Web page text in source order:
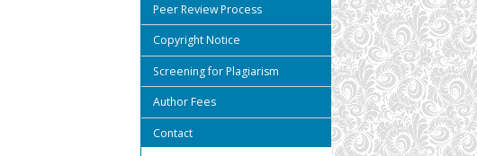
Peer Review Process
Copyright Notice
Screening for Plagiarism
Author Fees
Contact